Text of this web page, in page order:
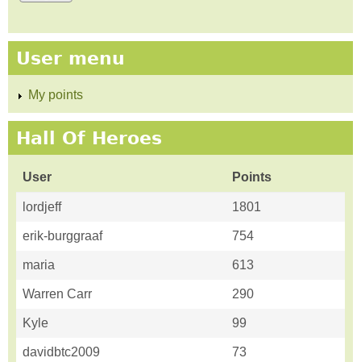
User menu
My points
Hall Of Heroes
User Points
lordjeff 1801
erik-burggraaf 754
maria 613
Warren Carr 290
Kyle 99
davidbtc2009 73